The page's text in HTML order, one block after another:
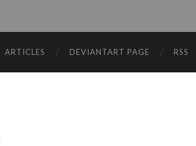
ARTICLES DEVIANTART PAGE RSS